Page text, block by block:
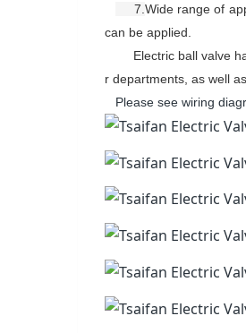
7. Wide range of
can be applied
Electric ball valve
r departments, as well
Please see wiring